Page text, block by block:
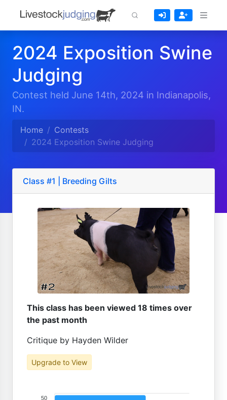
2024 Exposition Swine
Judging
Contest held June 14th, 2024 in Indianapolis,
IN.
Home
Contests
2024 Exposition Swine Judging
Class #1 | Breeding Gilts
This class has been viewed 18 times over
the past month
Critique by Hayden Wilder
Upgrade to View
50